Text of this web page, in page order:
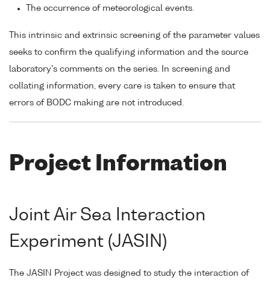
The occurrence of meteorological events.
This intrinsic and extrinsic screening of the parameter values
seeks to confirm the qualifying information and the source
laboratory's comments on the series. In screening and
collating information, every care is taken to ensure that
errors of BODC making are not introduced.
Project Information
Joint Air Sea Interaction
Experiment (JASIN)
The JASIN Project was designed to study the interaction of